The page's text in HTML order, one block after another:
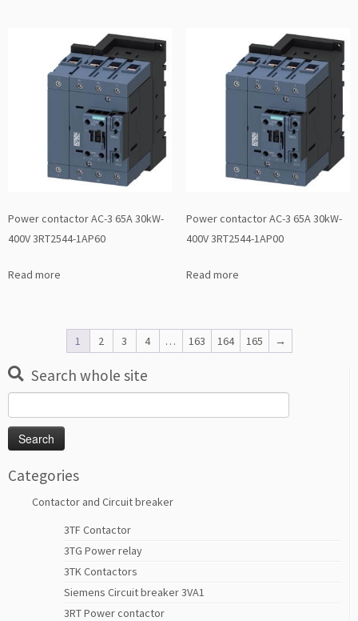
Power contactor AC-3 65A 30kW-
400V 3RT2544-1AP60
Read more
Power contactor AC-3 65A 30kW-
400V 3RT2544-1AP00
Read more
1 2 3 4 … 163 164 165 →
Search whole site
for:
Categories
Contactor and Circuit breaker
3TF Contactor
3TG Power relay
3TK Contactors
Siemens Circuit breaker 3VA1
3RT Power contactor